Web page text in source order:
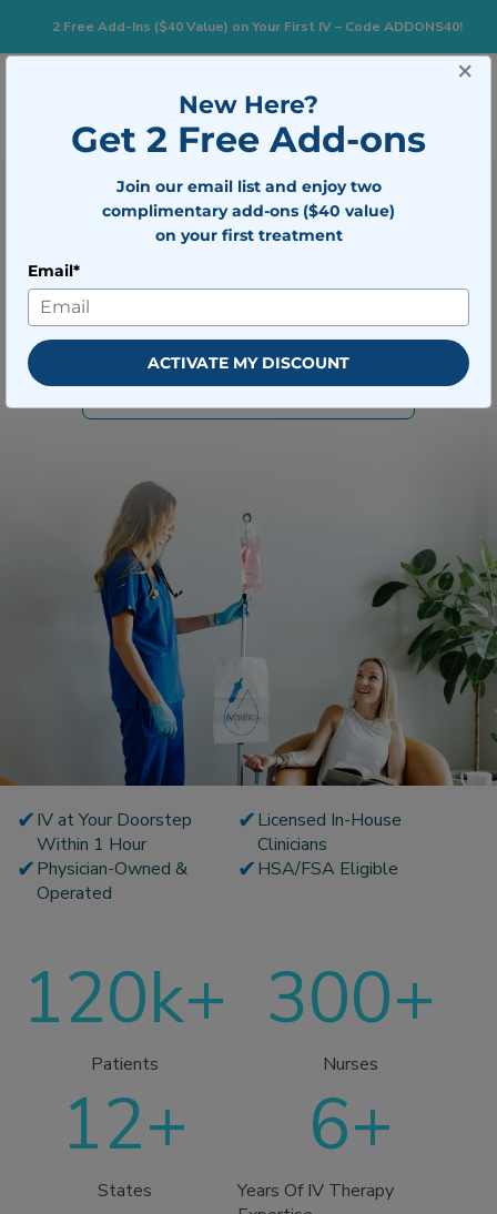
2 Free Add-Ins ($40 Value) on Your First IV – Code ADDONS40!
Your Nationwide Leader in
Mobile IV Therapy
Rehydrate, recharge, and recover fast with personalized IV
care delivered straight to your home, hotel, or office.
BOOK IV THERAPY
✔IV at Your Doorstep
Within 1 Hour
✔Licensed In-House
Clinicians
✔Physician-Owned &
Operated
✔HSA/FSA Eligible
120k+
Patients
300+
Nurses
12+
States
6+
Years Of IV Therapy
×
New Here?
Get 2 Free Add-ons
Join our email list and enjoy two
complimentary add-ons ($40 value)
on your first treatment
Email*
ACTIVATE MY DISCOUNT